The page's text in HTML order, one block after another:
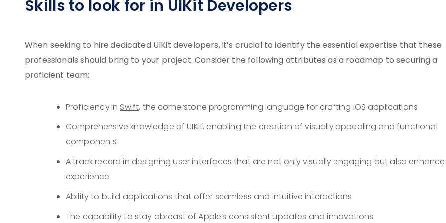
Skills to look for in UIKit Developers
When seeking to hire dedicated UIKit developers, it’s crucial to identify the essential expertise that these
professionals should bring to your project. Consider the following attributes as a roadmap to securing a
proficient team:
Proficiency inSwift, the cornerstone programming language for crafting iOS applications
Comprehensive knowledge of UIKit, enabling the creation of visually appealing and functional
components
A track record in designing user interfaces that are not only visually engaging but also
experience
Ability to build applications that offer seamless and intuitive interactions
The capability to stay abreast of Apple’s consistent updates and innovations